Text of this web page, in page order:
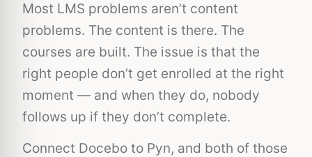
Most LMS problems aren’t content
problems. The content is there. The
courses are built. The issue is that the
right people don’t get enrolled at the right
moment — and when they do, nobody
follows up if they don’t complete.
Connect Docebo to Pyn, and both of those